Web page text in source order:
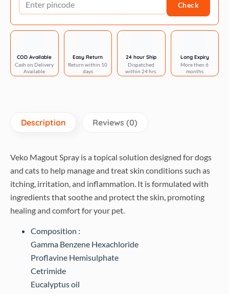
and
quantity
Check
COD Available
Cash on Delivery
Available
Easy Return
Return within 10
days
24 hour Ship
Dispatched
within 24 hrs.
Long Expiry
More then 6
months
Description Reviews (0)
Veko Magout Spray is a topical solution designed for dogs
and cats to help manage and treat skin conditions such as
itching, irritation, and inflammation. It is formulated with
ingredients that soothe and protect the skin, promoting
healing and comfort for your pet.
Composition :
Gamma Benzene Hexachloride
Proflavine Hemisulphate
Cetrimide
Eucalyptus oil